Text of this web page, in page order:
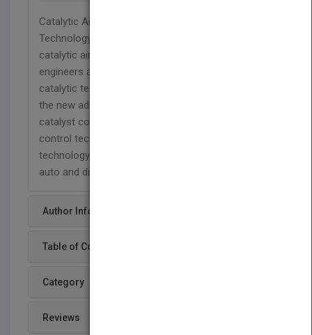
Catalytic Air Pollution Control: Commercial
Technology is the primary source for commercial
catalytic air pollution control technology, offering
engineers a comprehensive account of all modern
catalytic technology. This Third Edition covers all
the new advances in technology in automotive
catalyst control technology, diesel engine catalyst
control technology, small engine catalyst control
technology, and alternate sustainable fuels for
auto and diesel.
Author Info
Table of Content
Category
Reviews